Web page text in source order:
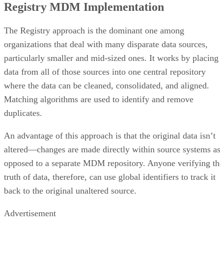
The Registry approach is the dominant one among
particularly smaller and mid-sized ones. It works by placing
data from all of those sources into one central repository
where the data can be cleaned, consolidated, and aligned.
Matching algorithms are used to identify and remove
duplicates.
An advantage of this approach is that the original data isn’t
opposed to a separate MDM repository. Anyone verifying
truth of data, therefore, can use global identifiers to track it
back to the original unaltered source.
Advertisement